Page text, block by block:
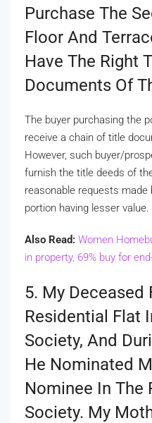
Purchase The
Floor And
Have The Right
Documents Of
The buyer purchasing the
receive a chain of title
However, such buyer/
furnish the title deeds of
reasonable requests
portion having lesser value.
Also Read: Women
in property, 69% buy for
5. My Deceased
Residential Flat
Society, And
He Nominated
Nominee In The
Society. My